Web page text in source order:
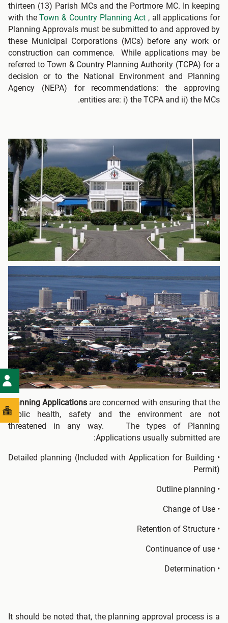
thirteen (13) Parish MCs and the Portmore MC. In keeping
with theTown & Country Planning Act , all applications for
Planning Approvals must be submitted to and approved by
these Municipal Corporations (MCs) before any work or
construction can commence. While applications may be
referred to Town & Country Planning Authority (TCPA) for a
decision or to the National Environment and Planning
Agency (NEPA) for recommendations: the approving
entities are: i) the TCPA and ii) the MCs.
Planning Applicationsare concerned with ensuring that the
public health, safety and the environment are not
threatened in any way. The types of Planning
Applications usually submitted are:
• Detailed planning (Included with Application for Building
Permit)
• Outline planning
• Change of Use
• Retention of Structure
• Continuance of use
• Determination
It should be noted that, the planning approval process is a